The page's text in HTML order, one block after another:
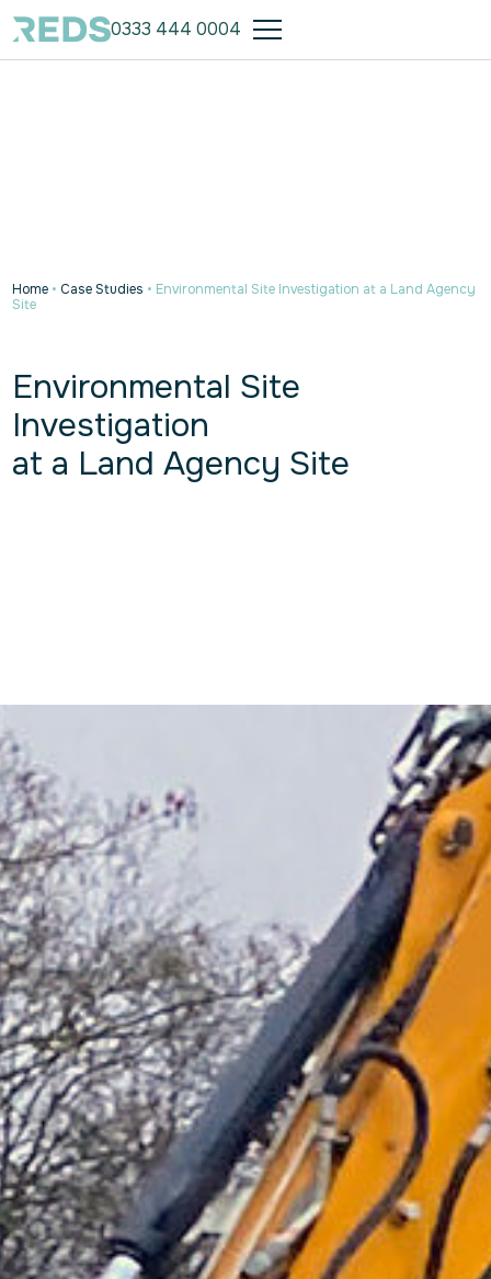
0333 444 0004
Home • Case Studies • Environmental Site Investigation at a Land Agency
Site
Environmental Site
Investigation
at a Land Agency Site